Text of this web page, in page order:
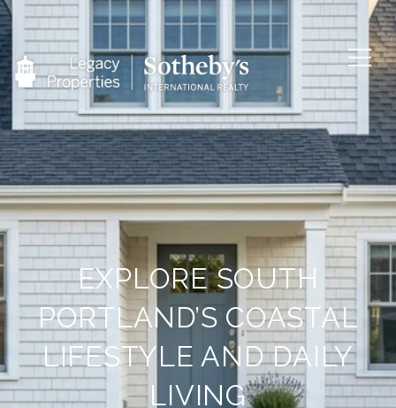
EXPLORE SOUTH
PORTLAND’S COASTAL
LIFESTYLE AND DAILY
LIVING